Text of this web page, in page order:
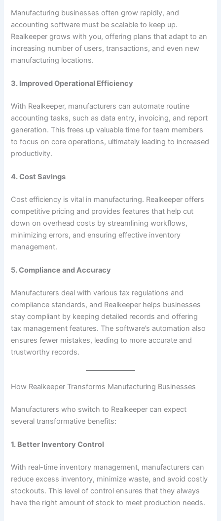
Manufacturing businesses often grow rapidly, and
accounting software must be scalable to keep up.
Realkeeper grows with you, offering plans that adapt to an
increasing number of users, transactions, and even new
manufacturing locations.
3. Improved Operational Efficiency
With Realkeeper, manufacturers can automate routine
accounting tasks, such as data entry, invoicing, and report
generation. This frees up valuable time for team members
to focus on core operations, ultimately leading to increased
productivity.
4. Cost Savings
Cost efficiency is vital in manufacturing. Realkeeper offers
competitive pricing and provides features that help cut
down on overhead costs by streamlining workflows,
minimizing errors, and ensuring effective inventory
management.
5. Compliance and Accuracy
Manufacturers deal with various tax regulations and
compliance standards, and Realkeeper helps businesses
stay compliant by keeping detailed records and offering
tax management features. The software’s automation also
ensures fewer mistakes, leading to more accurate and
trustworthy records.
How Realkeeper Transforms Manufacturing Businesses
Manufacturers who switch to Realkeeper can expect
several transformative benefits:
1. Better Inventory Control
With real-time inventory management, manufacturers can
reduce excess inventory, minimize waste, and avoid costly
stockouts. This level of control ensures that they always
have the right amount of stock to meet production needs.